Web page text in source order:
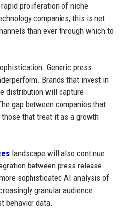
proliferation of niche
companies, this is net
than ever through which to
Generic press
Brands that invest in
distribution will capture
gap between companies that
those that treat it as a growth
landscape will also continue
between press release
sophisticated AI analysis of
granular audience
behavior data.